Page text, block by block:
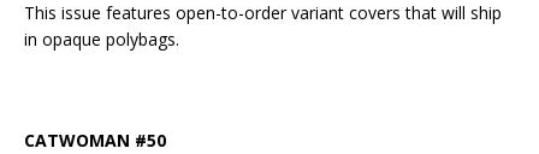
This issue features open-to-order variant covers that will ship
in opaque polybags.
CATWOMAN #50